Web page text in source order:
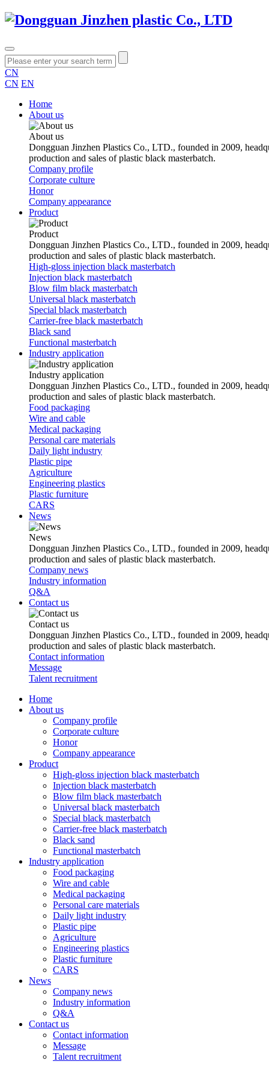
CN
CN EN
Home
About us
About us
Dongguan Jinzhen Plastics Co., LTD., founded in 2009,
production and sales of plastic black masterbatch.
Company profile
Corporate culture
Honor
Company appearance
Product
Product
Dongguan Jinzhen Plastics Co., LTD., founded in 2009,
production and sales of plastic black masterbatch.
High-gloss injection black masterbatch
Injection black masterbatch
Blow film black masterbatch
Universal black masterbatch
Special black masterbatch
Carrier-free black masterbatch
Black sand
Functional masterbatch
Industry application
Industry application
Dongguan Jinzhen Plastics Co., LTD., founded in 2009,
production and sales of plastic black masterbatch.
Food packaging
Wire and cable
Medical packaging
Personal care materials
Daily light industry
Plastic pipe
Agriculture
Engineering plastics
Plastic furniture
CARS
News
News
Dongguan Jinzhen Plastics Co., LTD., founded in 2009,
production and sales of plastic black masterbatch.
Company news
Industry information
Q&A
Contact us
Contact us
Dongguan Jinzhen Plastics Co., LTD., founded in 2009,
production and sales of plastic black masterbatch.
Contact information
Message
Talent recruitment
Home
About us
Company profile
Corporate culture
Honor
Company appearance
Product
High-gloss injection black masterbatch
Injection black masterbatch
Blow film black masterbatch
Universal black masterbatch
Special black masterbatch
Carrier-free black masterbatch
Black sand
Functional masterbatch
Industry application
Food packaging
Wire and cable
Medical packaging
Personal care materials
Daily light industry
Plastic pipe
Agriculture
Engineering plastics
Plastic furniture
CARS
News
Company news
Industry information
Q&A
Contact us
Contact information
Message
Talent recruitment